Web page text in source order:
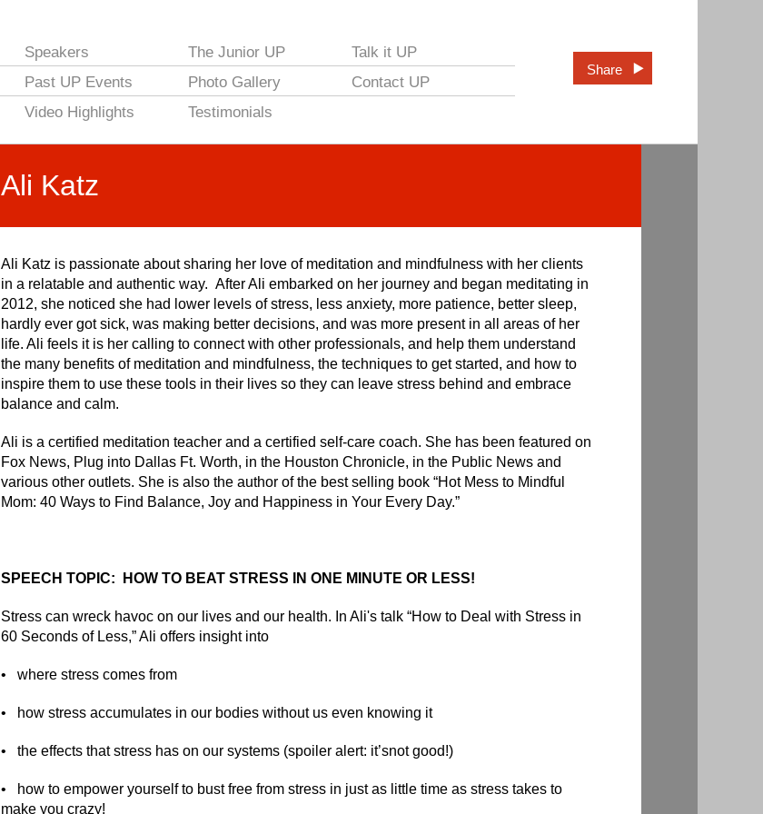
Speakers The Junior UP
Talk it UP
Past UP Events Photo Gallery
Contact UP
Video Highlights Testimonials
Share
Ali Katz
Ali Katz is passionate about sharing her love of meditation and mindfulness with her clients
in a relatable and authentic way. After Ali embarked on her journey and began meditating in
2012, she noticed she had lower levels of stress, less anxiety, more patience, better sleep,
hardly ever got sick, was making better decisions, and was more present in all areas of her
life. Ali feels it is her calling to connect with other professionals, and help them understand
the many benefits of meditation and mindfulness, the techniques to get started, and how to
inspire them to use these tools in their lives so they can leave stress behind and embrace
balance and calm.
Ali is a certified meditation teacher and a certified self-care coach. She has been featured on
Fox News, Plug into Dallas Ft. Worth, in the Houston Chronicle, in the Public News and
various other outlets. She is also the author of the best selling book “Hot Mess to Mindful
Mom: 40 Ways to Find Balance, Joy and Happiness in Your Every Day.”
SPEECH TOPIC: HOW TO BEAT STRESS IN ONE MINUTE OR LESS!
Stress can wreck havoc on our lives and our health. In Ali's talk “How to Deal with Stress in
60 Seconds of Less,” Ali offers insight into
• where stress comes from
• how stress accumulates in our bodies without us even knowing it
• the effects that stress has on our systems (spoiler alert: it’snot good!)
•
how to empower yourself to bust free from stress in just as little time as stress takes to
make you crazy!